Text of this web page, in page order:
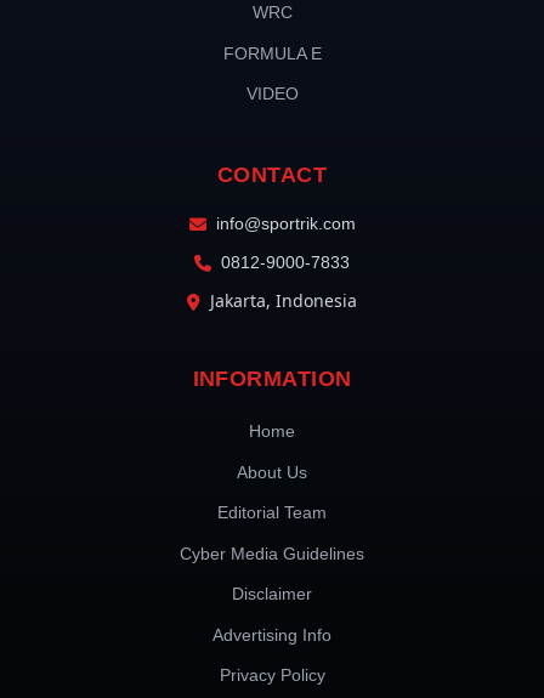
WRC
FORMULA E
VIDEO
CONTACT
info@sportrik.com
0812-9000-7833
Jakarta, Indonesia
INFORMATION
Home
About Us
Editorial Team
Cyber Media Guidelines
Disclaimer
Advertising Info
Privacy Policy